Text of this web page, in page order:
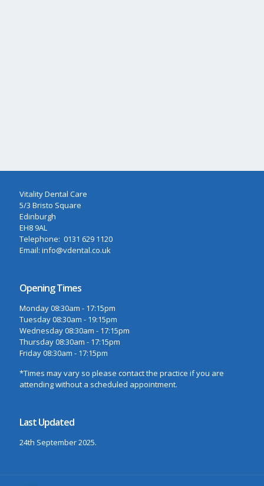
Vitality Dental Care
5/3 Bristo Square
Edinburgh
EH8 9AL
Telephone: 0131 629 1120
Email: info@vdental.co.uk
Opening Times
Monday 08:30am - 17:15pm
Tuesday 08:30am - 19:15pm
Wednesday 08:30am - 17:15pm
Thursday 08:30am - 17:15pm
Friday 08:30am - 17:15pm
*Times may vary so please contact the practice if you are
attending without a scheduled appointment.
Last Updated
24th September 2025.